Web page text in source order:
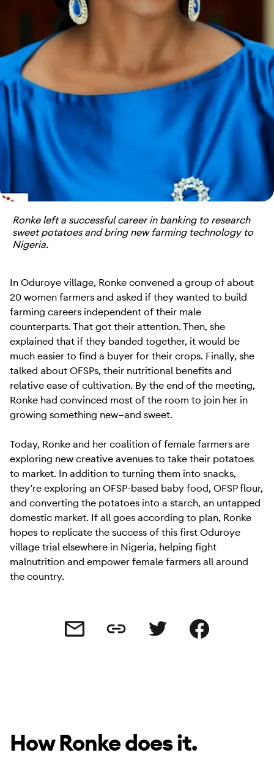
Share this via emailShare this linkShare this via Twitter
Share this on
Ronke left a successful career in banking to research
sweet potatoes and bring new farming technology to
Nigeria.
In Oduroye village, Ronke convened a group of about
20 women farmers and asked if they wanted to build
farming careers independent of their male
counterparts. That got their attention. Then, she
explained that if they banded together, it would be
much easier to find a buyer for their crops. Finally, she
talked about OFSPs, their nutritional benefits and
relative ease of cultivation. By the end of the meeting,
Ronke had convinced most of the room to join her in
growing something new—and sweet.
Today, Ronke and her coalition of female farmers are
exploring new creative avenues to take their potatoes
to market. In addition to turning them into snacks,
they’re exploring an OFSP-based baby food, OFSP flour,
and converting the potatoes into a starch, an untapped
domestic market. If all goes according to plan, Ronke
hopes to replicate the success of this first Oduroye
village trial elsewhere in Nigeria, helping fight
malnutrition and empower female farmers all around
the country.
How Ronke does it.